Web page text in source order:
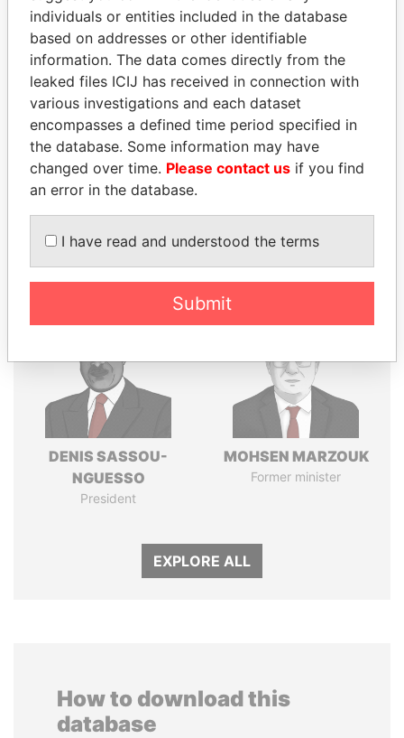
THEPOWERPLAYERS
Explore the offshore connections of world leaders,
politicians and their relatives and associates.
Pandora
Papers
Paradise
Panama Papers
DENIS SASSOU-
NGUESSO
President
MOHSEN MARZOUK
Former minister
EXPLORE ALL
How to download this
database
individuals or entities included in the database
based on addresses or other identifiable
information. The data comes directly from the
leaked files ICIJ has received in connection with
various investigations and each dataset
encompasses a defined time period specified in
the database. Some information may have
changed over time. Please contact us if you find
an error in the database.
I have read and understood the terms
Submit